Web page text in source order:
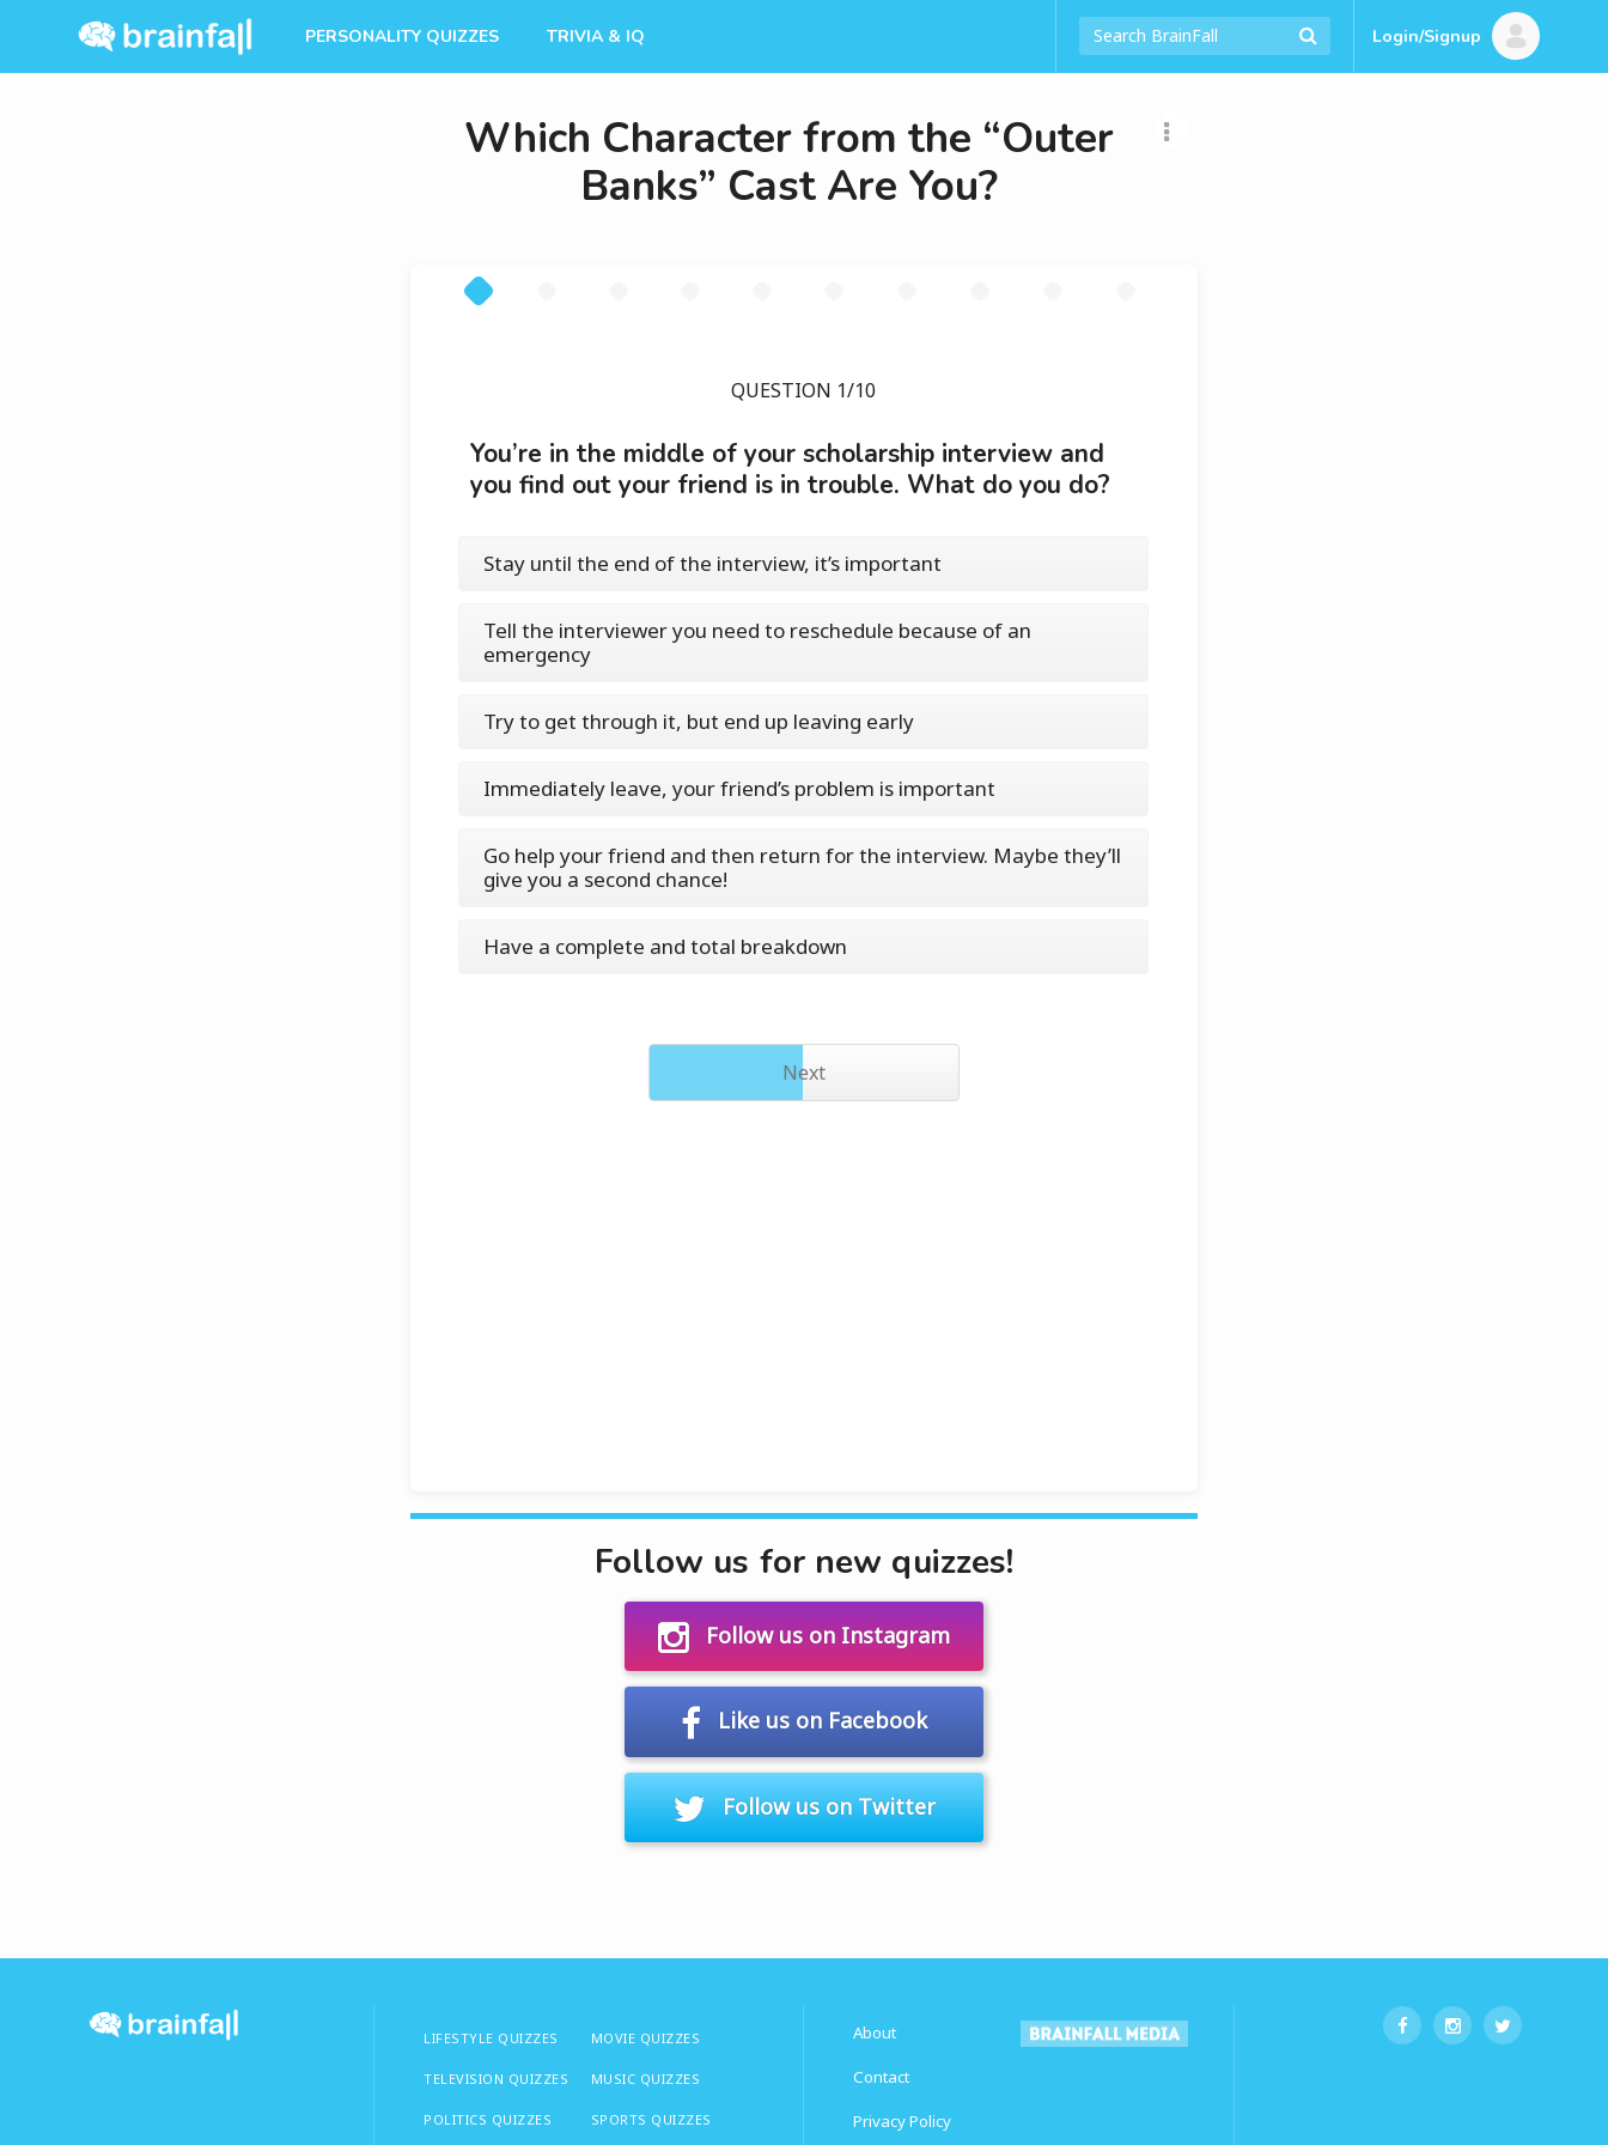
PERSONALITY QUIZZES TRIVIA & IQ Login/Signup
Which Character from the “Outer
Banks” Cast Are You?
QUESTION 1/10
You’re in the middle of your scholarship interview and
you find out your friend is in trouble. What do you do?
Stay until the end of the interview, it’s important
Tell the interviewer you need to reschedule because of an
emergency
Try to get through it, but end up leaving early
Immediately leave, your friend’s problem is important
Go help your friend and then return for the interview. Maybe they’ll
give you a second chance!
Have a complete and total breakdown
Next
Follow us for new quizzes!
Follow us on Instagram
Like us on Facebook
Follow us on Twitter
LIFESTYLE QUIZZES
TELEVISION QUIZZES
POLITICS QUIZZES
MOVIE QUIZZES
MUSIC QUIZZES
SPORTS QUIZZES
About
Contact
Privacy Policy